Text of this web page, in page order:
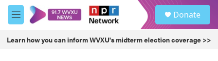
Skip to main content
M
e
u
Donate
Learn how you can inform WVXU's midterm election coverage >>